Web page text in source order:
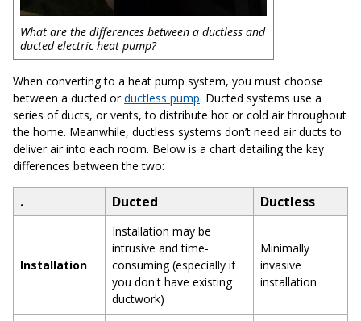
What are the differences between a ductless and
ducted electric heat pump?
When converting to a heat pump system, you must choose
between a ducted orductless pump. Ducted systems use a
series of ducts, or vents, to distribute hot or cold air throughout
the home. Meanwhile, ductless systems don’t need air ducts to
deliver air into each room. Below is a chart detailing the key
differences between the two:
. Ducted Ductless
Installation
Installation may be
intrusive and time-
consuming (especially if
you don't have existing
ductwork)
Minimally
invasive
installation